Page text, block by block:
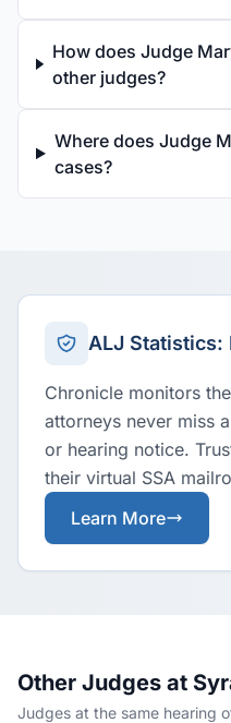
How does Judge
other judges?
Where does Judge
cases?
ALJ Statistics:
Chronicle monitors
attorneys never miss
or hearing notice.
their virtual SSA
Learn More
Other Judges at
Judges at the same hearing